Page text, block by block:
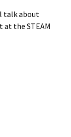
talk about
the STEAM